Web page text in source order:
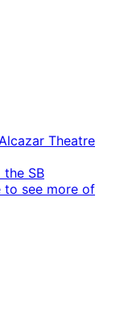
Alcazar Theatre
the SB
to see more of